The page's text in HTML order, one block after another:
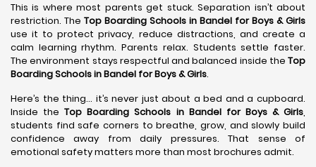
This is where most parents get stuck. Separation isn’t about
restriction. The Top Boarding Schools in Bandel for Boys & Girls
use it to protect privacy, reduce distractions, and create a
calm learning rhythm. Parents relax. Students settle faster.
The environment stays respectful and balanced inside the Top
Boarding Schools in Bandel for Boys & Girls.
Here’s the thing… it’s never just about a bed and a cupboard.
Inside theTop Boarding Schools in Bandelfor Boys & Girls,
students find safe corners to breathe, grow, and slowly build
confidence away from daily pressures. That sense of
emotional safety matters more than most brochures admit.